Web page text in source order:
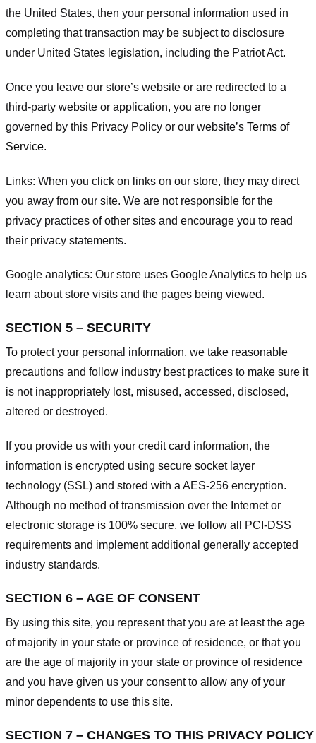
the United States, then your personal information used in
completing that transaction may be subject to disclosure
under United States legislation, including the Patriot Act.
Once you leave our store’s website or are redirected to a
third-party website or application, you are no longer
governed by this Privacy Policy or our website’s Terms of
Service.
Links: When you click on links on our store, they may direct
you away from our site. We are not responsible for the
privacy practices of other sites and encourage you to read
their privacy statements.
Google analytics: Our store uses Google Analytics to help us
learn about store visits and the pages being viewed.
SECTION 5 – SECURITY
To protect your personal information, we take reasonable
precautions and follow industry best practices to make sure it
is not inappropriately lost, misused, accessed, disclosed,
altered or destroyed.
If you provide us with your credit card information, the
information is encrypted using secure socket layer
technology (SSL) and stored with a AES-256 encryption.
Although no method of transmission over the Internet or
electronic storage is 100% secure, we follow all PCI-DSS
requirements and implement additional generally accepted
industry standards.
SECTION 6 – AGE OF CONSENT
By using this site, you represent that you are at least the age
of majority in your state or province of residence, or that you
are the age of majority in your state or province of residence
and you have given us your consent to allow any of your
minor dependents to use this site.
SECTION 7 – CHANGES TO THIS PRIVACY POLICY